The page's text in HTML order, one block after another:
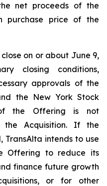
net proceeds of the
purchase price of the
on or about June 9,
closing conditions,
approvals of the
the New York Stock
the Offering is not
the Acquisition. If the
TransAlta intends to use
Offering to reduce its
finance future growth
or for other